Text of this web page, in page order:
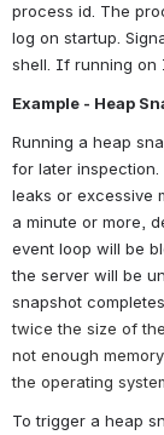
process id. The
log on startup.
shell. If running on
Example - Heap
Running a heap
for later
leaks or excessive
a minute or more,
event loop will be
the server will be
snapshot
twice the size of
not enough
the operating
To trigger a heap